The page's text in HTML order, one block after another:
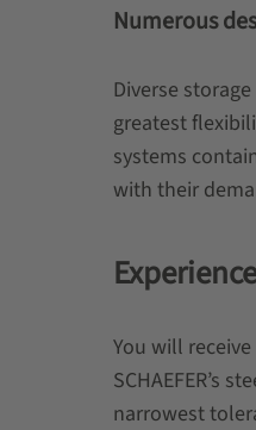
Numerous
Diverse
greatest
systems
with their
You will
SCHAEFER’s
narrowest